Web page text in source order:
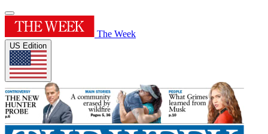
The Week
US Edition